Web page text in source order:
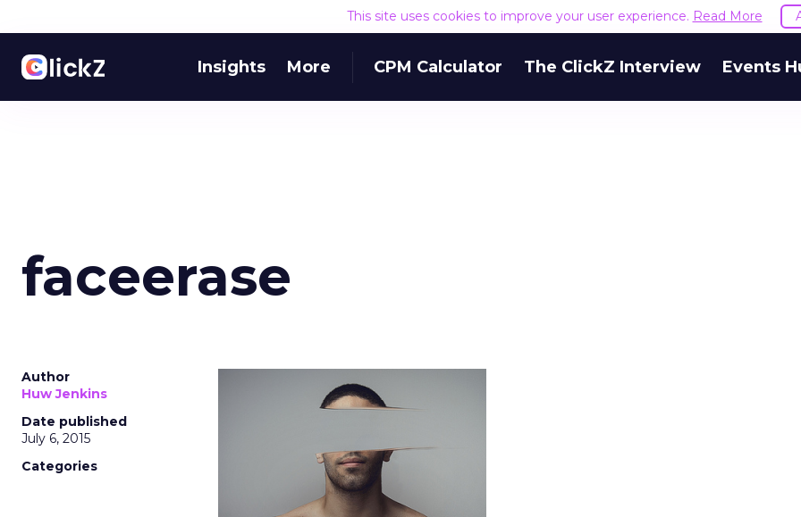
This site uses cookies to improve your user experience. Read More
Insights More CPM Calculator The ClickZ Interview Events
faceerase
Author
Huw Jenkins
Date published
July 6, 2015
Categories